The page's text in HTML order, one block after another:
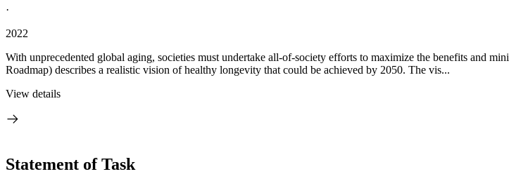
·
2022
With unprecedented global aging, societies must undertake all-of-society efforts to maximize the benefits and
Roadmap) describes a realistic vision of healthy longevity that could be achieved by 2050. The vis...
View details
Statement of Task